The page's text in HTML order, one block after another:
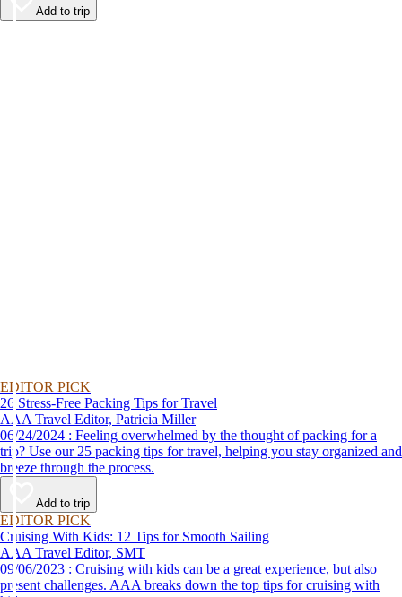
Add to trip
EDITOR PICK
26 Stress-Free Packing Tips for Travel
AAA Travel Editor, Patricia Miller
06/24/2024 : Feeling overwhelmed by the thought of packing for a
trip? Use our 25 packing tips for travel, helping you stay organized and
breeze through the process.
Add to trip
EDITOR PICK
Cruising With Kids: 12 Tips for Smooth Sailing
AAA Travel Editor, SMT
09/06/2023 : Cruising with kids can be a great experience, but also
present challenges. AAA breaks down the top tips for cruising with